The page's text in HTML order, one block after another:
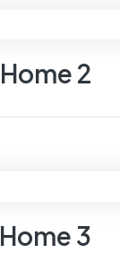
Home 2
Home 3